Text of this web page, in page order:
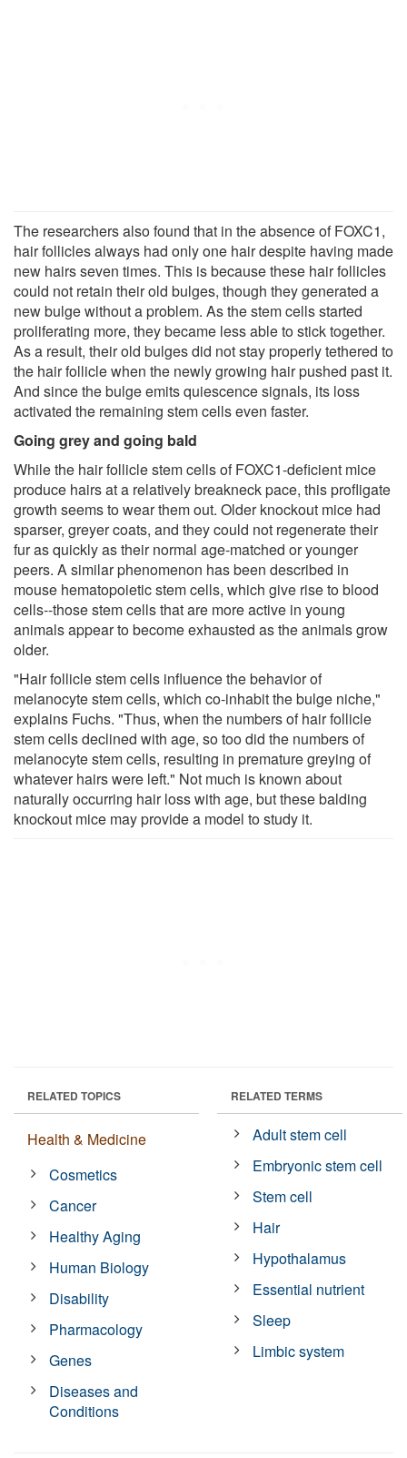
The researchers also found that in the absence of FOXC1,
hair follicles always had only one hair despite having made
new hairs seven times. This is because these hair follicles
could not retain their old bulges, though they generated a
new bulge without a problem. As the stem cells started
proliferating more, they became less able to stick together.
As a result, their old bulges did not stay properly tethered to
the hair follicle when the newly growing hair pushed past it.
And since the bulge emits quiescence signals, its loss
activated the remaining stem cells even faster.
Going grey and going bald
While the hair follicle stem cells of FOXC1-deficient mice
produce hairs at a relatively breakneck pace, this profligate
growth seems to wear them out. Older knockout mice had
sparser, greyer coats, and they could not regenerate their
fur as quickly as their normal age-matched or younger
peers. A similar phenomenon has been described in
mouse hematopoietic stem cells, which give rise to blood
cells--those stem cells that are more active in young
animals appear to become exhausted as the animals grow
older.
"Hair follicle stem cells influence the behavior of
melanocyte stem cells, which co-inhabit the bulge niche,"
explains Fuchs. "Thus, when the numbers of hair follicle
stem cells declined with age, so too did the numbers of
melanocyte stem cells, resulting in premature greying of
whatever hairs were left." Not much is known about
naturally occurring hair loss with age, but these balding
knockout mice may provide a model to study it.
RELATED TOPICS
Health & Medicine
Cosmetics
Cancer
Healthy Aging
Human Biology
Disability
Pharmacology
Genes
Diseases and
Conditions
RELATED TERMS
Adult stem cell
Embryonic stem cell
Stem cell
Hair
Hypothalamus
Essential nutrient
Sleep
Limbic system